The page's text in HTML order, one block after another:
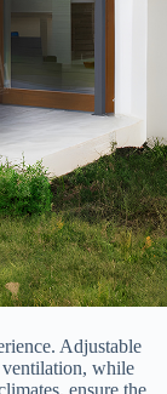
Adjustable
ventilation, while